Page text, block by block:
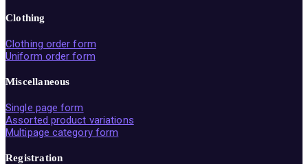
Clothing
Clothing order form
Uniform order form
Miscellaneous
Single page form
Assorted product variations
Multipage category form
Registration